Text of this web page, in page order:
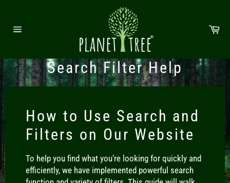
Search Filter Help
How to Use Search and
Filters on Our Website
To help you find what you’re looking for quickly and
efficiently, we have implemented powerful search